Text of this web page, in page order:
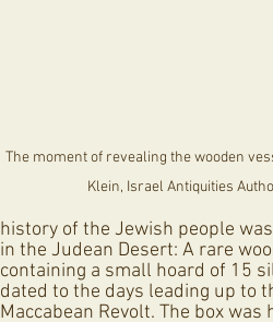
The moment of revealing the wooden
Klein, Israel Antiquities
history of the Jewish people
in the Judean Desert: A rare
containing a small hoard of 15
dated to the days leading up to
Maccabean Revolt. The box was